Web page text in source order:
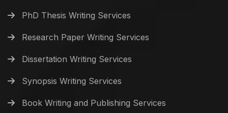
PhD Thesis Writing Services
Research Paper Writing Services
Dissertation Writing Services
Synopsis Writing Services
Book Writing and Publishing Services